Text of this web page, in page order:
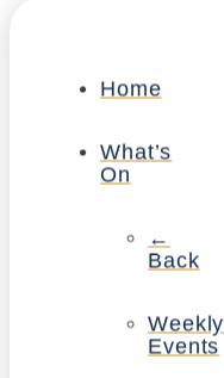
Home
What’s
On
←
Back
Weekly
Events